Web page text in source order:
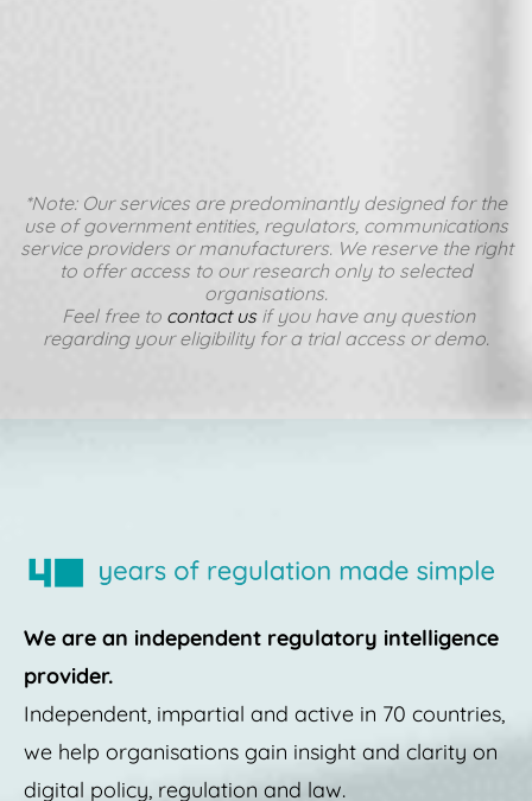
*Note: Our services are predominantly designed for the
use of government entities, regulators, communications
service providers or manufacturers. We reserve the right
to offer access to our research only to selected
organisations.
Feel free to contact usif you have any question
regarding your eligibility for a trial access or demo.
We are an independent regulatory intelligence
provider.
Independent, impartial and active in 70 countries,
we help organisations gain insight and clarity on
digital policy, regulation and law.